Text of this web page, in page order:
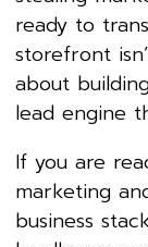
ready to
storefront
about
lead engine
If you are
marketing
business